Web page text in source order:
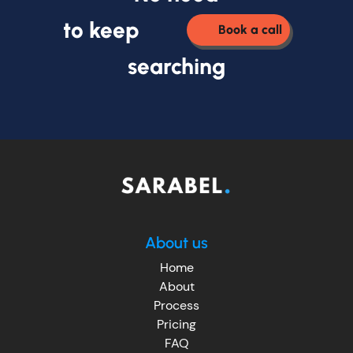
to keep
Book a call
searching
About us
Home
About
Process
Pricing
FAQ